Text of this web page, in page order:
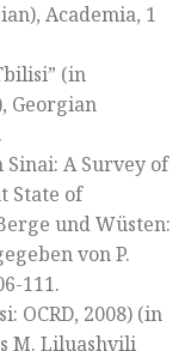
Academia, 1
(in
Georgian
Sinai: A Survey of
State of
und Wüsten:
von P.
111.
OCRD, 2008) (in
M. Liluashvili